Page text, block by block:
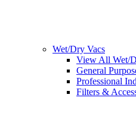
Wet/Dry Vacs
View All Wet/
General
Professional
Filters &